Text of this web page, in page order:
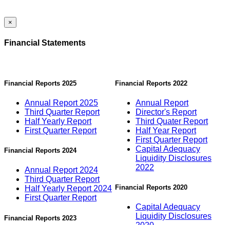
×
Financial Statements
Financial Reports 2025
Annual Report 2025
Third Quarter Report
Half Yearly Report
First Quarter Report
Financial Reports 2024
Annual Report 2024
Third Quarter Report
Half Yearly Report 2024
First Quarter Report
Financial Reports 2023
Financial Reports 2022
Annual Report
Director's Report
Third Quater Report
Half Year Report
First Quarter Report
Capital Adequacy
Liquidity Disclosures
2022
Financial Reports 2020
Capital Adequacy
Liquidity Disclosures